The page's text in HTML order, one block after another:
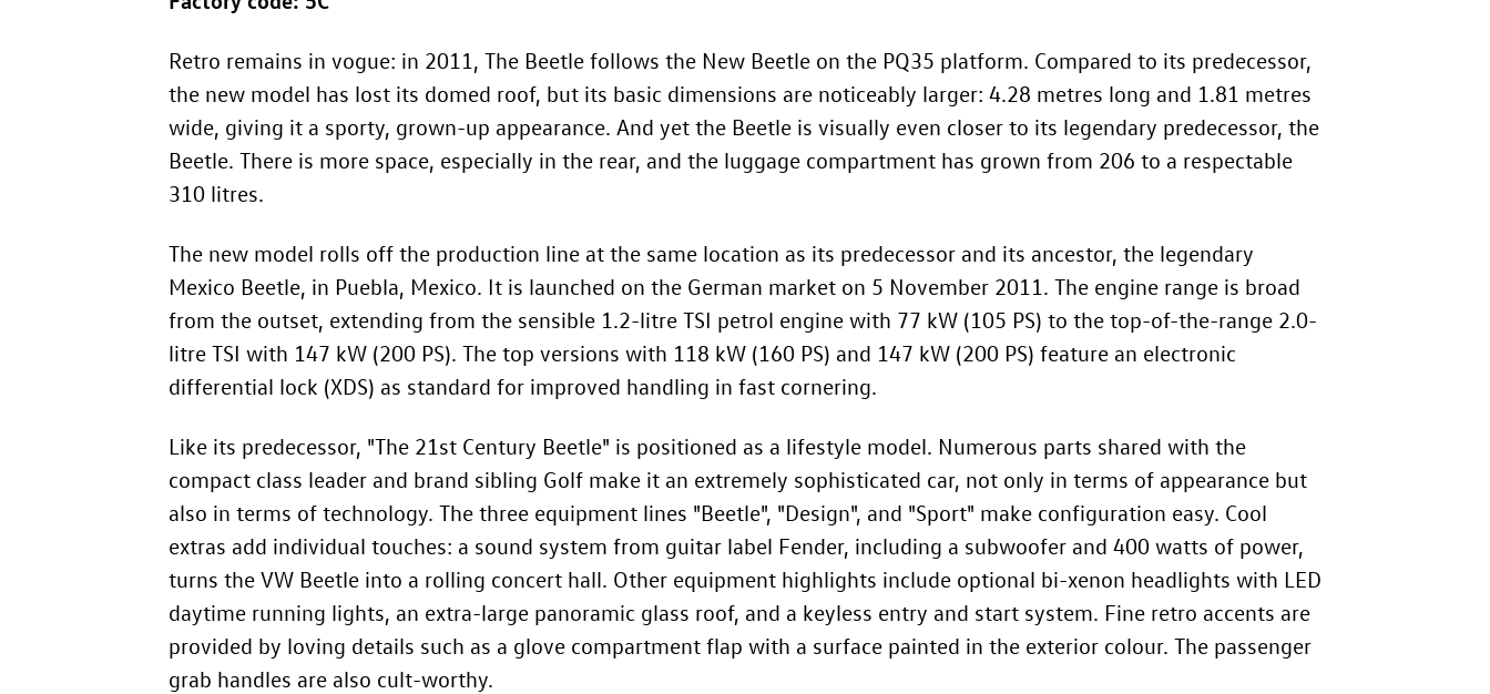
Retro remains in vogue: in 2011, The Beetle follows the New Beetle on the PQ35 platform. Compared to its predecessor,
the new model has lost its domed roof, but its basic dimensions are noticeably larger: 4.28 metres long and 1.81 metres
wide, giving it a sporty, grown-up appearance. And yet the Beetle is visually even closer to its legendary predecessor, the
Beetle. There is more space, especially in the rear, and the luggage compartment has grown from 206 to a respectable
310 litres.
The new model rolls off the production line at the same location as its predecessor and its ancestor, the legendary
Mexico Beetle, in Puebla, Mexico. It is launched on the German market on 5 November 2011. The engine range is broad
from the outset, extending from the sensible 1.2-litre TSI petrol engine with 77 kW (105 PS) to the top-of-the-range 2.0-
litre TSI with 147 kW (200 PS). The top versions with 118 kW (160 PS) and 147 kW (200 PS) feature an electronic
differential lock (XDS) as standard for improved handling in fast cornering.
Like its predecessor, "The 21st Century Beetle" is positioned as a lifestyle model. Numerous parts shared with the
compact class leader and brand sibling Golf make it an extremely sophisticated car, not only in terms of appearance but
also in terms of technology. The three equipment lines "Beetle", "Design", and "Sport" make configuration easy. Cool
extras add individual touches: a sound system from guitar label Fender, including a subwoofer and 400 watts of power,
turns the VW Beetle into a rolling concert hall. Other equipment highlights include optional bi-xenon headlights with LED
daytime running lights, an extra-large panoramic glass roof, and a keyless entry and start system. Fine retro accents are
provided by loving details such as a glove compartment flap with a surface painted in the exterior colour. The passenger
grab handles are also cult-worthy.